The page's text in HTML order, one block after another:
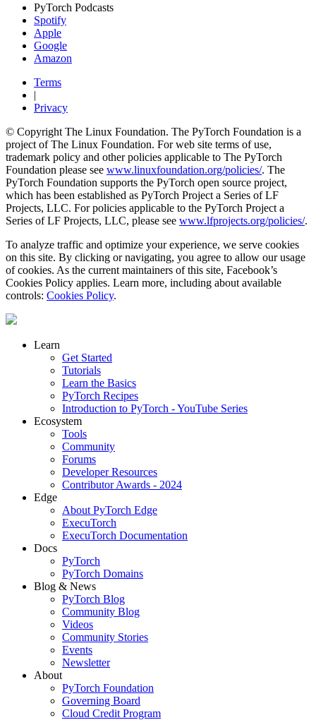
PyTorch Podcasts
Spotify
Apple
Google
Amazon
Terms
|
Privacy
© Copyright The Linux Foundation. The PyTorch Foundation is a
project of The Linux Foundation. For web site terms of use,
trademark policy and other policies applicable to The PyTorch
Foundation please see www.linuxfoundation.org/policies/. The
PyTorch Foundation supports the PyTorch open source project,
which has been established as PyTorch Project a Series of LF
Projects, LLC. For policies applicable to the PyTorch Project a
Series of LF Projects, LLC, please see www.lfprojects.org/policies/.
To analyze traffic and optimize your experience, we serve cookies
on this site. By clicking or navigating, you agree to allow our usage
of cookies. As the current maintainers of this site, Facebook’s
Cookies Policy applies. Learn more, including about available
controls: Cookies Policy.
Learn
Get Started
Tutorials
Learn the Basics
PyTorch Recipes
Introduction to PyTorch - YouTube Series
Ecosystem
Tools
Community
Forums
Developer Resources
Contributor Awards - 2024
Edge
About PyTorch Edge
ExecuTorch
ExecuTorch Documentation
Docs
PyTorch
PyTorch Domains
Blog & News
PyTorch Blog
Community Blog
Videos
Community Stories
Events
Newsletter
About
PyTorch Foundation
Governing Board
Cloud Credit Program